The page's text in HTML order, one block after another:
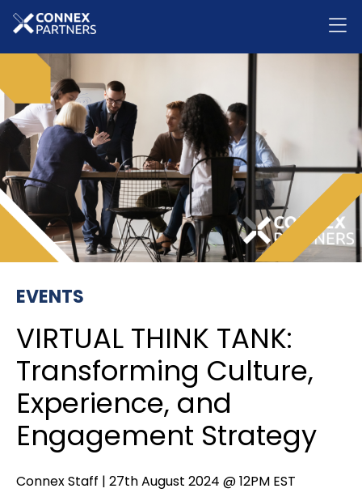
EVENTS
VIRTUAL THINK TANK:
Transforming Culture,
Experience, and
Engagement Strategy
Connex Staff | 27th August 2024 @ 12PM EST